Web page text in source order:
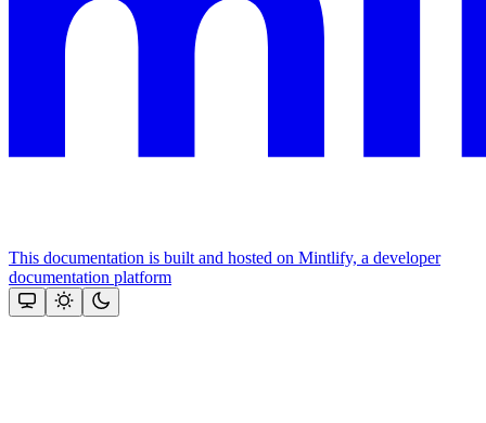
This documentation is built and hosted on Mintlify, a developer
documentation platform